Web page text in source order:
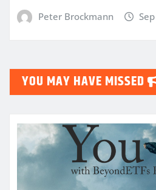
Peter Brockmann
YOU MAY HAVE MISSED